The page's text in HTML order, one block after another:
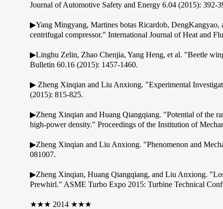
Journal of Automotive Safety and Energy 6.04 (2015): 392-
▶Yang Mingyang, Martines botas Ricardob,
centrifugal compressor." International Journal of Heat and
▶Linghu Zelin, Zhao Chenjia, Yang Heng, et al. "Beetle
Bulletin 60.16 (2015): 1457-1460.
▶ Zheng Xinqian and Liu Anxiong. "Experimental
(2015): 815-825.
▶Zheng Xinqian and Huang Qiangqiang. "Potential of the
high-power density." Proceedings of the Institution of
▶Zheng Xinqian and Liu Anxiong. "Phenomenon and
081007.
▶Zheng Xinqian, Huang Qiangqiang, and Liu Anxiong.
Prewhirl." ASME Turbo Expo 2015: Turbine Technical
★★★ 2014 ★★★